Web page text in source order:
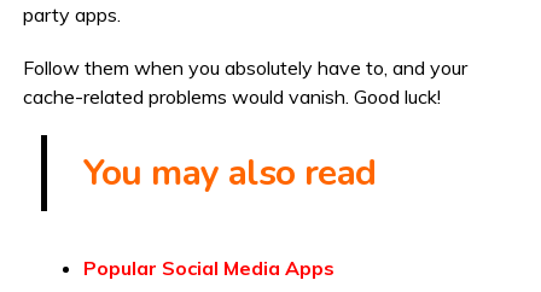
party apps.
Follow them when you absolutely have to, and your
cache-related problems would vanish. Good luck!
You may also read
Popular Social Media Apps